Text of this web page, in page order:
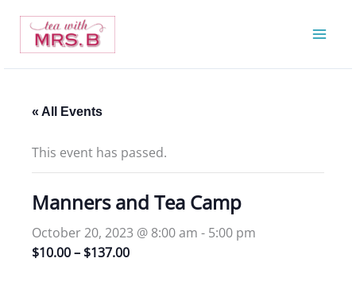
content
« All Events
This event has passed.
Manners and Tea Camp
October 20, 2023 @ 8:00 am - 5:00 pm
$10.00 – $137.00